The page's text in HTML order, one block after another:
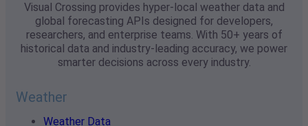
Visual Crossing provides hyper-local weather data and
global forecasting APIs designed for developers,
researchers, and enterprise teams. With 50+ years of
historical data and industry-leading accuracy, we power
smarter decisions across every industry.
Weather
Weather Data